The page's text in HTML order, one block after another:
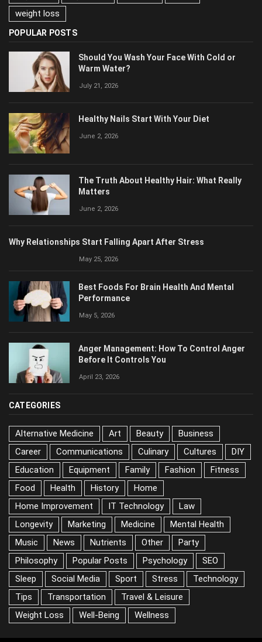
vitamins
water
Warm Water?
Matters
Performance
Before It Controls You
Alternative Medicine Art Beauty
Business
Career
Communications Culinary
Cultures
DIY
Education Equipment Family
Fashion
Fitness
Food Health History
Home Improvement
IT Technology Law
Marketing
Medicine Mental Health
Music
News
Nutrients Other Party
Philosophy
Popular Posts
Psychology SEO
Sleep
Social Media
Sport Stress Technology
Tips
Transportation
Travel & Leisure
Weight Loss
Well-Being
Wellness